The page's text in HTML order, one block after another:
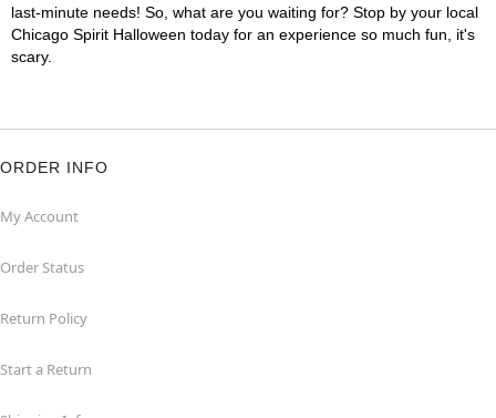
last-minute needs! So, what are you waiting for? Stop by your local
Chicago Spirit Halloween today for an experience so much fun, it's
scary.
ORDER INFO
My Account
Order Status
Return Policy
Start a Return